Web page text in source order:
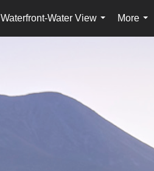
Waterfront-Water View
...
More
...